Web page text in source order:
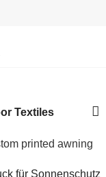
Textiles
für Sonnenschutz